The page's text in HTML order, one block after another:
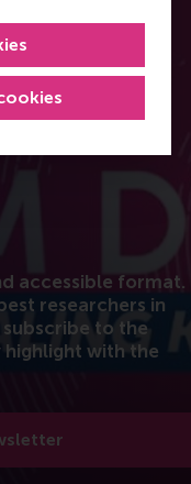
accessible format.
researchers in
subscribe to the
with the